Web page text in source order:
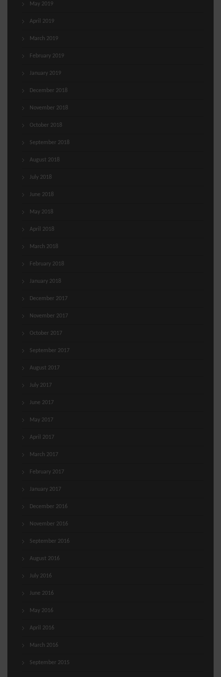
May 2019
April 2019
March 2019
February 2019
January 2019
December 2018
November 2018
October 2018
September 2018
August 2018
July 2018
June 2018
May 2018
April 2018
March 2018
February 2018
January 2018
December 2017
November 2017
October 2017
September 2017
August 2017
July 2017
June 2017
May 2017
April 2017
March 2017
February 2017
January 2017
December 2016
November 2016
September 2016
August 2016
July 2016
June 2016
May 2016
April 2016
March 2016
September 2015